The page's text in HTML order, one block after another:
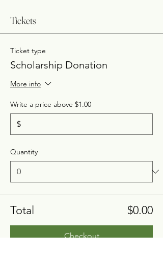
Tickets
Ticket type
Scholarship Donation
More info
Write a price above $1.00
$
Quantity
Total $0.00
Checkout